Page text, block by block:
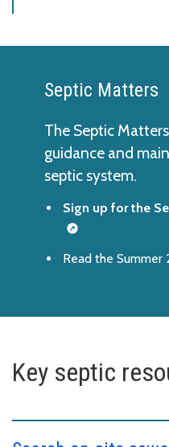
Septic Matters
The Septic
guidance and
septic system.
Sign up for the
Read the
Key septic